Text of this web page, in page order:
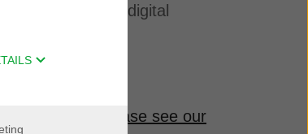
and brands via digital
information
please see our